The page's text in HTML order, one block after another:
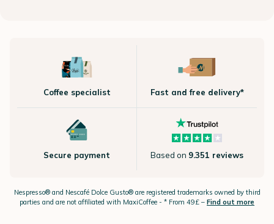
Coffee specialist Fast and free delivery*
Secure payment Based on 9.351 reviews
Nespresso®and Nescafé Dolce Gusto®are registered trademarks owned by third
parties and are not affiliated with MaxiCoffee - * From 49£ – Find out more